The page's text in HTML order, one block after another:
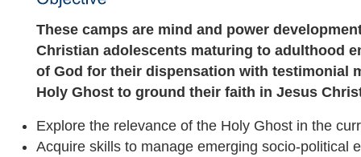
These camps are mind and power
Christian adolescents maturing to adulthood
of God for their dispensation with testimonial
Holy Ghost to ground their faith in Jesus
Explore the relevance of the Holy Ghost in the
Acquire skills to manage emerging socio-political